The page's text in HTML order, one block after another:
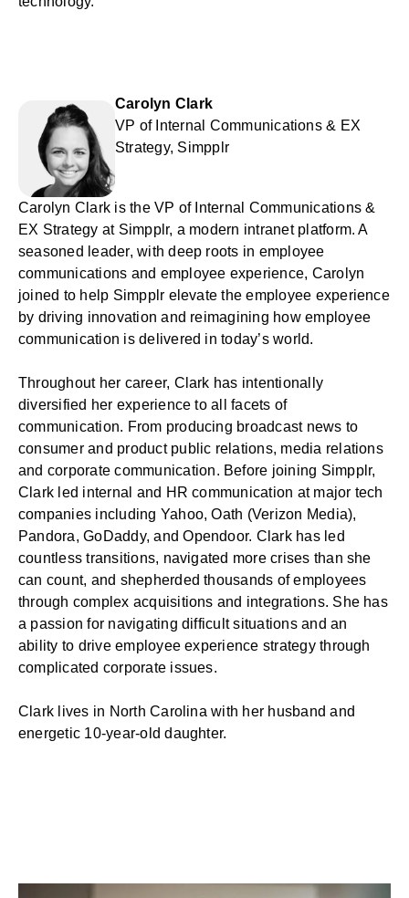
Carolyn Clark
VP of Internal Communications & EX
Strategy, Simpplr
Carolyn Clark is the VP of Internal Communications &
EX Strategy at Simpplr, a modern intranet platform. A
seasoned leader, with deep roots in employee
communications and employee experience, Carolyn
joined to help Simpplr elevate the employee experience
by driving innovation and reimagining how employee
communication is delivered in today’s world.
Throughout her career, Clark has intentionally
diversified her experience to all facets of
communication. From producing broadcast news to
consumer and product public relations, media relations
and corporate communication. Before joining Simpplr,
Clark led internal and HR communication at major tech
companies including Yahoo, Oath (Verizon Media),
Pandora, GoDaddy, and Opendoor. Clark has led
countless transitions, navigated more crises than she
can count, and shepherded thousands of employees
through complex acquisitions and integrations. She has
a passion for navigating difficult situations and an
ability to drive employee experience strategy through
complicated corporate issues.
Clark lives in North Carolina with her husband and
energetic 10-year-old daughter.